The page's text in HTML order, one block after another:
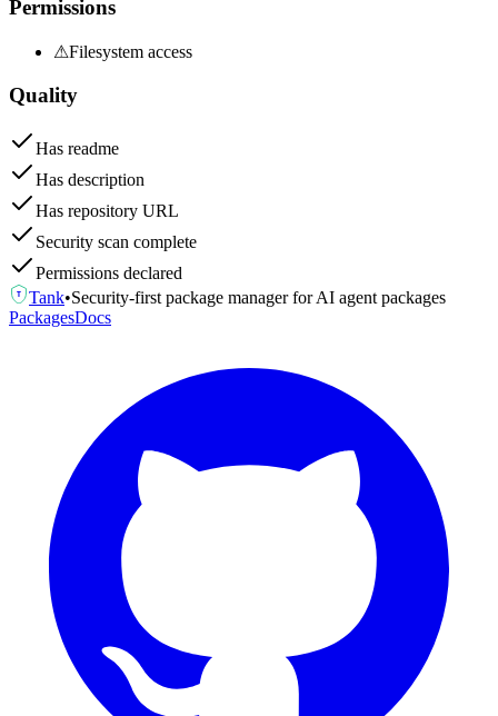
Permissions
⚠Filesystem access
Quality
Has readme
Has description
Has repository URL
Security scan complete
Permissions declared
T Tank•Security-first package manager for AI agent packages
PackagesDocs